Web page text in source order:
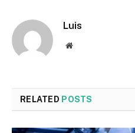
Luis
Website
RELATED POSTS